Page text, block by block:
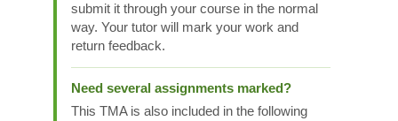
submit it through your course in the normal
way. Your tutor will mark your work and
return feedback.
Need several assignments marked?
This TMA is also included in the following